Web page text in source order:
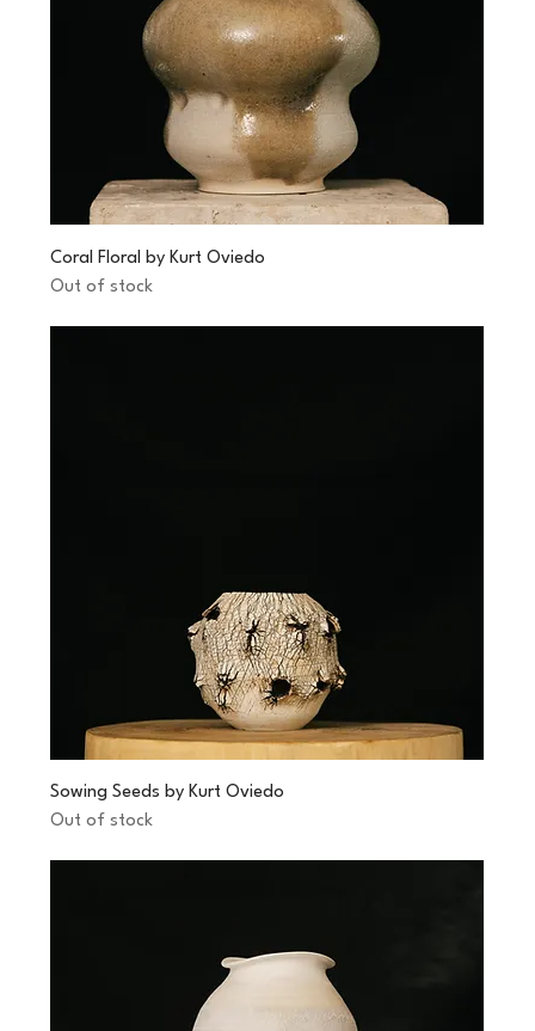
Coral Floral by Kurt Oviedo
Out of stock
Sowing Seeds by Kurt Oviedo
Out of stock